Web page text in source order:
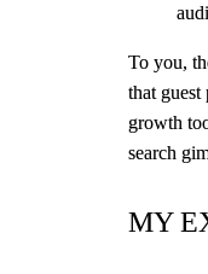
To you,
that guest
growth
search
MY